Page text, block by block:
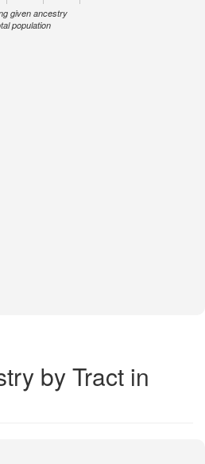
given ancestry
population
by Tract in